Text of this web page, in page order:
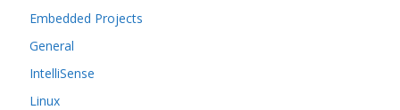
Embedded Projects
General
IntelliSense
Linux